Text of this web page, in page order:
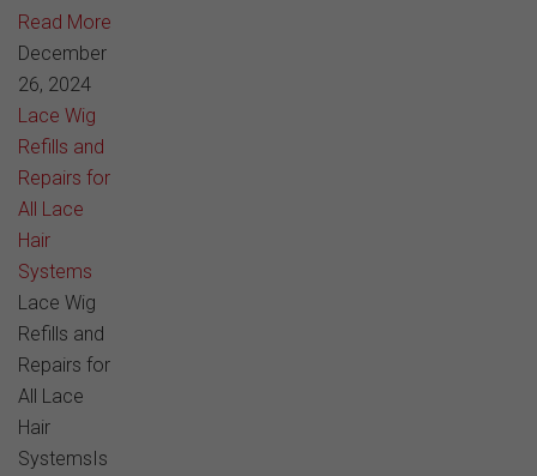
Read More
December
26, 2024
Lace Wig
Refills and
Repairs for
All Lace
Hair
Systems
Lace Wig
Refills and
Repairs for
All Lace
Hair
SystemsIs